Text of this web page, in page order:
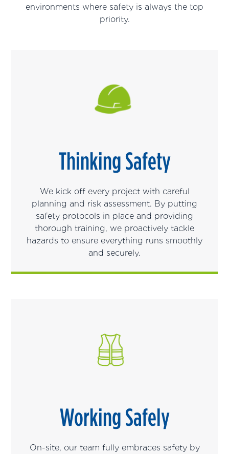
environments where safety is always the top
priority.
Thinking Safety
We kick off every project with careful
planning and risk assessment. By putting
safety protocols in place and providing
thorough training, we proactively tackle
hazards to ensure everything runs smoothly
and securely.
Working Safely
On-site, our team fully embraces safety by